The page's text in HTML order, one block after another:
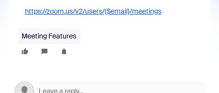
https://zoom.us/v2/users/{$email}/meetings
Meeting Features